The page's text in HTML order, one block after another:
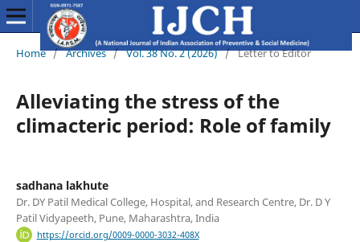
Home / Archives / Vol. 38 No. 2 (2026) / Letter to Editor
Alleviating the stress of the
climacteric period: Role of family
sadhana lakhute
Dr. DY Patil Medical College, Hospital, and Research Centre, Dr. D Y
Patil Vidyapeeth, Pune, Maharashtra, India
https://orcid.org/0009-0000-3032-408X